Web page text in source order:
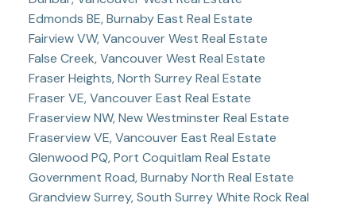
Edmonds BE, Burnaby East Real Estate
Fairview VW, Vancouver West Real Estate
False Creek, Vancouver West Real Estate
Fraser Heights, North Surrey Real Estate
Fraser VE, Vancouver East Real Estate
Fraserview NW, New Westminster Real Estate
Fraserview VE, Vancouver East Real Estate
Glenwood PQ, Port Coquitlam Real Estate
Government Road, Burnaby North Real Estate
Grandview Surrey, South Surrey White Rock Real